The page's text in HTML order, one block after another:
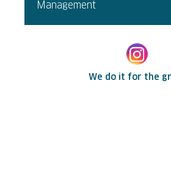
Management
We do it for the